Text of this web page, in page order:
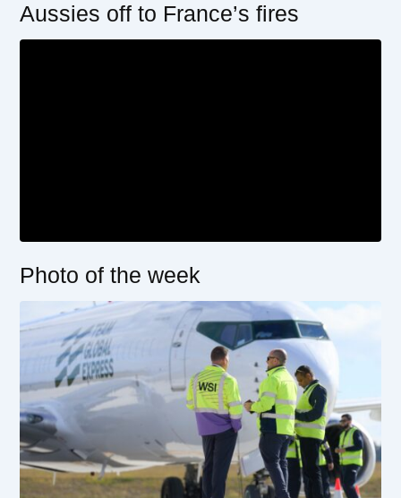
Aussies off to France’s fires
Photo of the week